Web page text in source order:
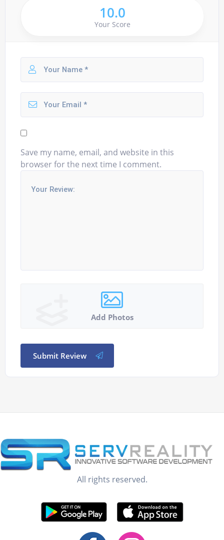
10.0
Your Score
Save my name, email, and website in this
browser for the next time I comment.
Add Photos
Submit Review
All rights reserved.